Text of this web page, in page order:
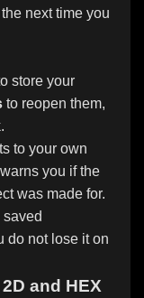
next time you
store your
to reopen them,
to your own
you if the
was made for.
saved
do not lose it on
and HEX